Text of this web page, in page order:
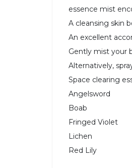
essence mist
A cleansing skin
An excellent
Gently mist your
Alternatively,
Space clearing
Angelsword
Boab
Fringed Violet
Lichen
Red Lily